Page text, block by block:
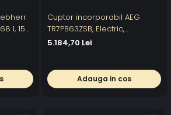
l, 155
Cuptor incorporabil AEG
TR7PB63ZSB, Electric,
SteamCrisp-gatire cu abur,
Control touch, 167 programe
predefinite, Senzor gatire,
5.184,70 Lei
Adauga in cos